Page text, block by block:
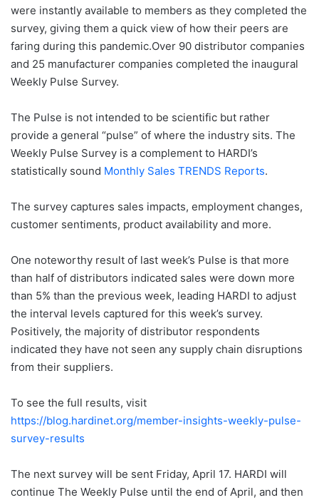
were instantly available to members as they completed the
survey, giving them a quick view of how their peers are
faring during this pandemic.Over 90 distributor companies
and 25 manufacturer companies completed the inaugural
Weekly Pulse Survey.
The Pulse is not intended to be scientific but rather
provide a general “pulse” of where the industry sits. The
Weekly Pulse Survey is a complement to HARDI’s
statistically sound Monthly Sales TRENDS Reports.
The survey captures sales impacts, employment changes,
customer sentiments, product availability and more.
One noteworthy result of last week’s Pulse is that more
than half of distributors indicated sales were down more
than 5% than the previous week, leading HARDI to adjust
the interval levels captured for this week’s survey.
Positively, the majority of distributor respondents
indicated they have not seen any supply chain disruptions
from their suppliers.
To see the full results, visit
https://blog.hardinet.org/member-insights-weekly-pulse-
survey-results
The next survey will be sent Friday, April 17. HARDI will
continue The Weekly Pulse until the end of April, and then